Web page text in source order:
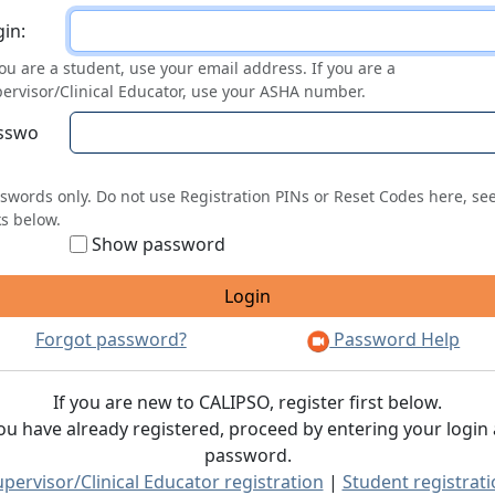
are a student, use your email address. If you are a
Clinical Educator, use your ASHA number.
only. Do not use Registration PINs or Reset Codes here,
below.
Show password
Forgot password? Password Help
If you are new to CALIPSO, register first below.
have already registered, proceed by entering your login
password.
Clinical Educator registration | Student